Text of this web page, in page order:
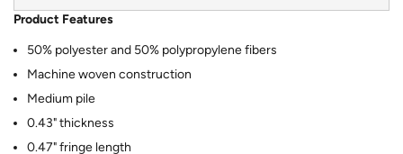
Product Features
50% polyester and 50% polypropylene fibers
Machine woven construction
Medium pile
0.43" thickness
0.47" fringe length